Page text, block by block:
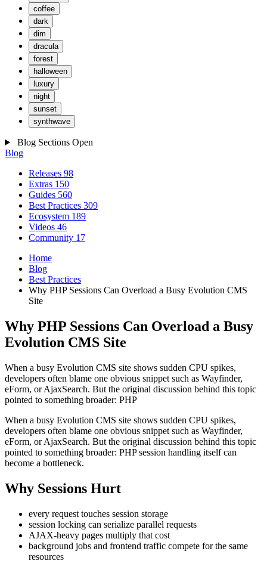
coffee
dark
dim
dracula
forest
halloween
luxury
night
sunset
synthwave
Blog Sections Open
Blog
Releases 98
Extras 150
Guides 560
Best Practices 309
Ecosystem 189
Videos 46
Community 17
Home
Blog
Best Practices
Why PHP Sessions Can Overload a Busy Evolution CMS
Site
Why PHP Sessions Can Overload a Busy
Evolution CMS Site
When a busy Evolution CMS site shows sudden CPU spikes,
developers often blame one obvious snippet such as Wayfinder,
eForm, or AjaxSearch. But the original discussion behind this topic
pointed to something broader: PHP
When a busy Evolution CMS site shows sudden CPU spikes,
developers often blame one obvious snippet such as Wayfinder,
eForm, or AjaxSearch. But the original discussion behind this topic
pointed to something broader: PHP session handling itself can
become a bottleneck.
Why Sessions Hurt
every request touches session storage
session locking can serialize parallel requests
AJAX-heavy pages multiply that cost
background jobs and frontend traffic compete for the same
resources